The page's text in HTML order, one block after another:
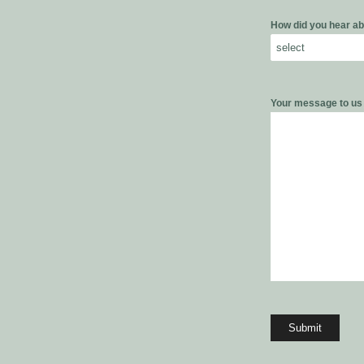
How did you hear
Your message to